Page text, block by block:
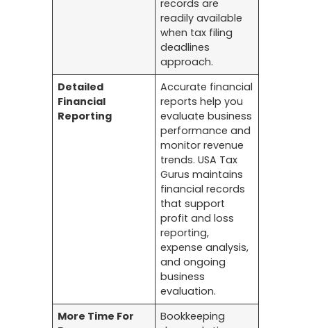
records are
readily available
when tax filing
deadlines
approach.
Detailed
Financial
Reporting
Accurate financial
reports help you
evaluate business
performance and
monitor revenue
trends. USA Tax
Gurus maintains
financial records
that support
profit and loss
reporting,
expense analysis,
and ongoing
business
evaluation.
More Time For
Bookkeeping